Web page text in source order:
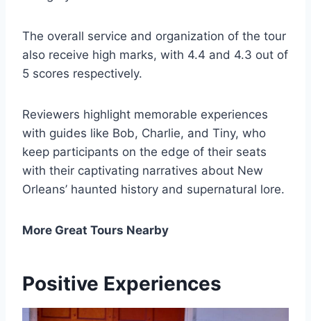
The overall service and organization of the tour
also receive high marks, with 4.4 and 4.3 out of
5 scores respectively.
Reviewers highlight memorable experiences
with guides like Bob, Charlie, and Tiny, who
keep participants on the edge of their seats
with their captivating narratives about New
Orleans’ haunted history and supernatural lore.
More Great Tours Nearby
Positive Experiences